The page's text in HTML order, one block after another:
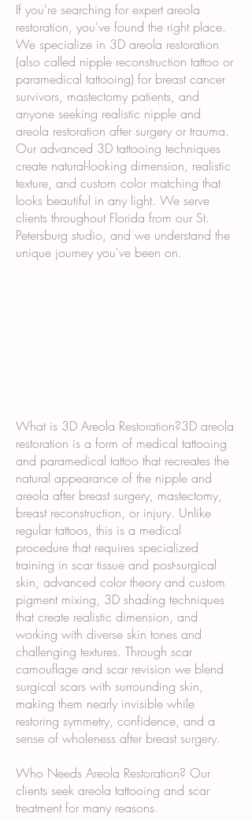
If you're searching for expert areola
restoration, you've found the right place.
We specialize in 3D areola restoration
(also called nipple reconstruction tattoo or
paramedical tattooing) for breast cancer
survivors, mastectomy patients, and
anyone seeking realistic nipple and
areola restoration after surgery or trauma.
Our advanced 3D tattooing techniques
create natural-looking dimension, realistic
texture, and custom color matching that
looks beautiful in any light. We serve
clients throughout Florida from our St.
Petersburg studio, and we understand the
unique journey you've been on.
What is 3D Areola Restoration?3D areola
restoration is a form of medical tattooing
and paramedical tattoo that recreates the
natural appearance of the nipple and
areola after breast surgery, mastectomy,
breast reconstruction, or injury. Unlike
regular tattoos, this is a medical
procedure that requires specialized
training in scar tissue and post-surgical
skin, advanced color theory and custom
pigment mixing, 3D shading techniques
that create realistic dimension, and
working with diverse skin tones and
challenging textures. Through scar
camouflage and scar revision we blend
surgical scars with surrounding skin,
making them nearly invisible while
restoring symmetry, confidence, and a
sense of wholeness after breast surgery.
Who Needs Areola Restoration? Our
clients seek areola tattooing and scar
treatment for many reasons.